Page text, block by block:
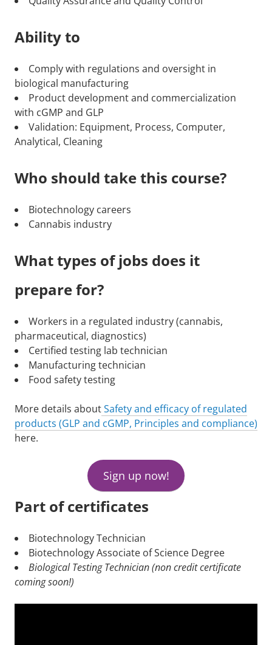
Ability to
Comply with regulations and oversight in
biological manufacturing
Product development and commercialization
with cGMP and GLP
Validation: Equipment, Process, Computer,
Analytical, Cleaning
Who should take this course?
Biotechnology careers
Cannabis industry
What types of jobs does it
prepare for?
Workers in a regulated industry (cannabis,
pharmaceutical, diagnostics)
Certified testing lab technician
Manufacturing technician
Food safety testing
More details aboutSafety and efficacy of regulated
products (GLP and cGMP, Principles and compliance)
here.
Sign up now!
Part of certificates
Biotechnology Technician
Biotechnology Associate of Science Degree
Biological Testing Technician (non credit certificate
coming soon!)